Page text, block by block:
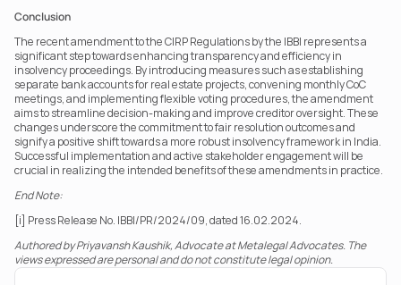
Conclusion
The recent amendment to the CIRP Regulations by the IBBI represents a
significant step towards enhancing transparency and efficiency in
insolvency proceedings. By introducing measures such as establishing
separate bank accounts for real estate projects, convening monthly CoC
meetings, and implementing flexible voting procedures, the amendment
aims to streamline decision-making and improve creditor oversight. These
changes underscore the commitment to fair resolution outcomes and
signify a positive shift towards a more robust insolvency framework in India.
Successful implementation and active stakeholder engagement will be
crucial in realizing the intended benefits of these amendments in practice.
End Note:
[i] Press Release No. IBBI/PR/2024/09, dated 16.02.2024.
Authored by Priyavansh Kaushik, Advocate at Metalegal Advocates. The
views expressed are personal and do not constitute legal opinion.